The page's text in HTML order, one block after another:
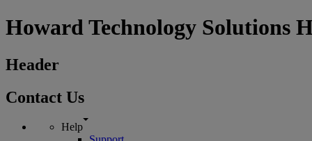
Howard Technology Solutions
Header
Contact Us
Help